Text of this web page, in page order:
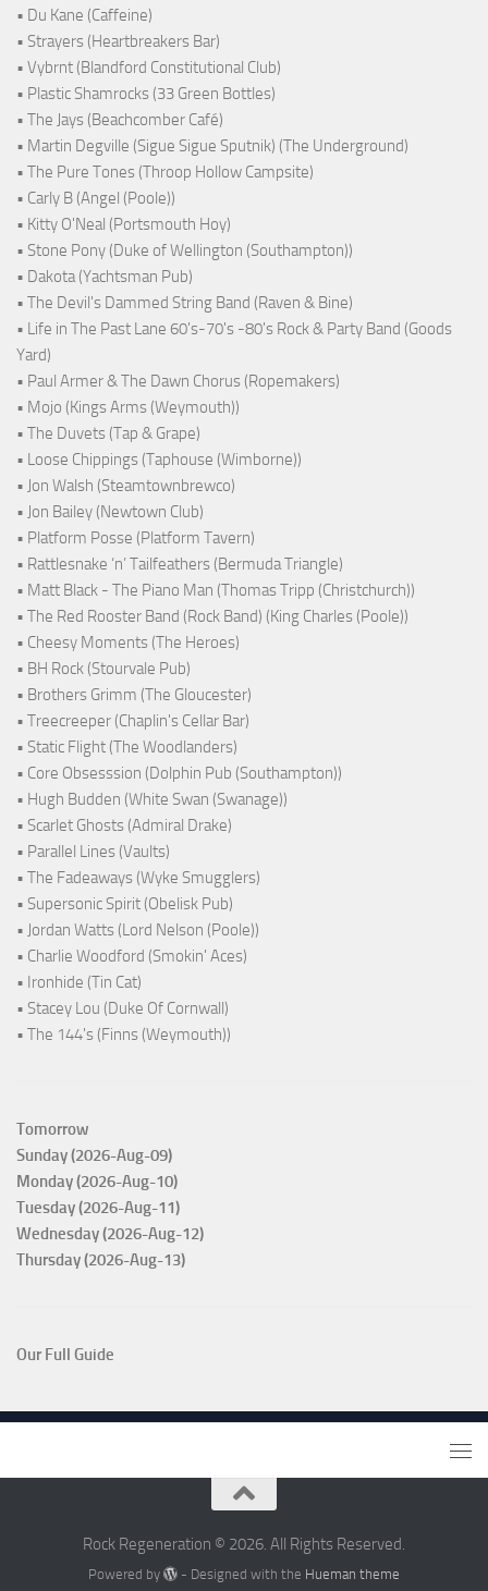
• Du Kane (Caffeine)
• Strayers (Heartbreakers Bar)
• Vybrnt (Blandford Constitutional Club)
• Plastic Shamrocks (33 Green Bottles)
• The Jays (Beachcomber Café)
• Martin Degville (Sigue Sigue Sputnik) (The Underground)
• The Pure Tones (Throop Hollow Campsite)
• Carly B (Angel (Poole))
• Kitty O'Neal (Portsmouth Hoy)
• Stone Pony (Duke of Wellington (Southampton))
• Dakota (Yachtsman Pub)
• The Devil's Dammed String Band (Raven & Bine)
• Life in The Past Lane 60's-70's -80's Rock & Party Band (Goods
Yard)
• Paul Armer & The Dawn Chorus (Ropemakers)
• Mojo (Kings Arms (Weymouth))
• The Duvets (Tap & Grape)
• Loose Chippings (Taphouse (Wimborne))
• Jon Walsh (Steamtownbrewco)
• Jon Bailey (Newtown Club)
• Platform Posse (Platform Tavern)
• Rattlesnake ‘n’ Tailfeathers (Bermuda Triangle)
• Matt Black - The Piano Man (Thomas Tripp (Christchurch))
• The Red Rooster Band (Rock Band) (King Charles (Poole))
• Cheesy Moments (The Heroes)
• BH Rock (Stourvale Pub)
• Brothers Grimm (The Gloucester)
• Treecreeper (Chaplin's Cellar Bar)
• Static Flight (The Woodlanders)
• Core Obsesssion (Dolphin Pub (Southampton))
• Hugh Budden (White Swan (Swanage))
• Scarlet Ghosts (Admiral Drake)
• Parallel Lines (Vaults)
• The Fadeaways (Wyke Smugglers)
• Supersonic Spirit (Obelisk Pub)
• Jordan Watts (Lord Nelson (Poole))
• Charlie Woodford (Smokin' Aces)
• Ironhide (Tin Cat)
• Stacey Lou (Duke Of Cornwall)
• The 144's (Finns (Weymouth))
Tomorrow
Sunday (2026-Aug-09)
Monday (2026-Aug-10)
Tuesday (2026-Aug-11)
Wednesday (2026-Aug-12)
Thursday (2026-Aug-13)
Our Full Guide
Rock Regeneration © 2026. All Rights Reserved.
Powered by - Designed with the Hueman theme